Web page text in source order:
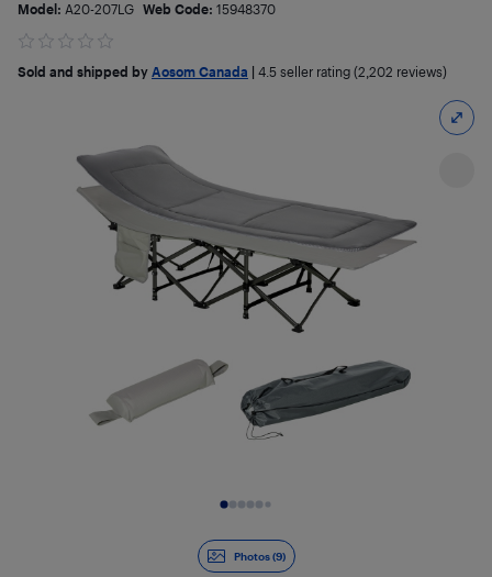
Photos (9)
Model: A20-207LG Web Code: 15948370
Sold and shipped by Aosom Canada 4.5 seller rating (2,202 reviews)